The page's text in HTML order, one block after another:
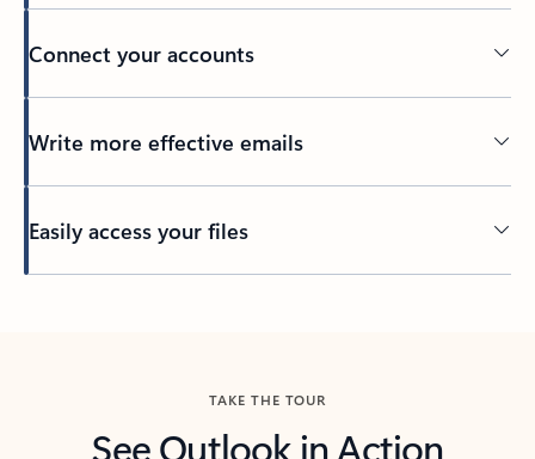
Connect your accounts
Write more effective emails
Easily access your files
TAKE THE TOUR
See Outlook in Action